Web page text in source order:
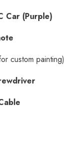
Car (Purple)
custom painting)